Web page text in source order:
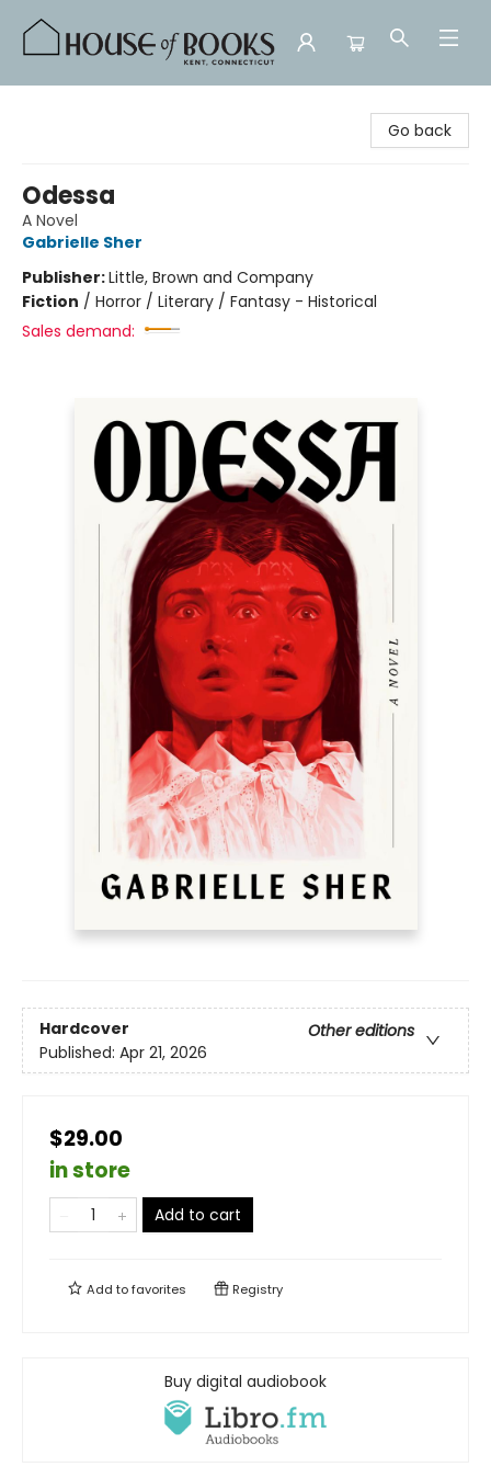
Go back
Odessa
A Novel
Gabrielle Sher
Publisher:Little, Brown and Company
Fiction / Horror / Literary / Fantasy - Historical
Sales demand:
Hardcover
Other editions
Published: Apr 21, 2026
$29.00
in store
Add to cart
Add tofavorites Registry
Buy digital audiobook